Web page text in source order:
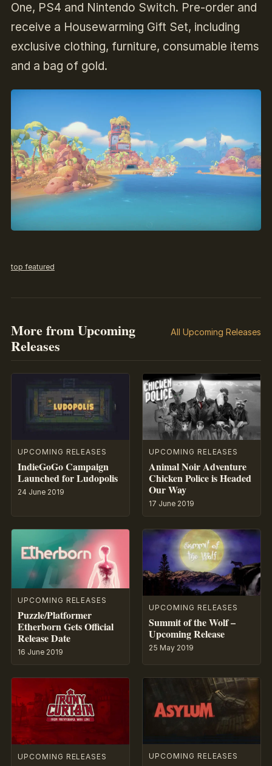
One, PS4 and Nintendo Switch. Pre-order and
receive a Housewarming Gift Set, including
exclusive clothing, furniture, consumable items
and a bag of gold.
top featured
More from Upcoming
Releases
All Upcoming Releases
UPCOMING RELEASES
IndieGoGo Campaign
Launched for Ludopolis
24 June 2019
UPCOMING RELEASES
Animal Noir Adventure
Chicken Police is Headed
Our Way
17 June 2019
UPCOMING RELEASES
Puzzle/Platformer
Etherborn Gets Official
Release Date
16 June 2019
UPCOMING RELEASES
Summit of the Wolf –
Upcoming Release
25 May 2019
UPCOMING RELEASES UPCOMING RELEASES